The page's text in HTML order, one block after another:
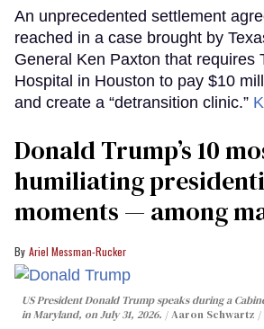
An unprecedented settlement
reached in a case brought by
General Ken Paxton that requires
Hospital in Houston to pay $10
and create a “detransition clinic.”
Donald Trump’s 10
humiliating
moments — among
Ariel Messman-Rucker
US President Donald Trump speaks during a
in Maryland, on July 31, 2026.
Aaron Schwartz /